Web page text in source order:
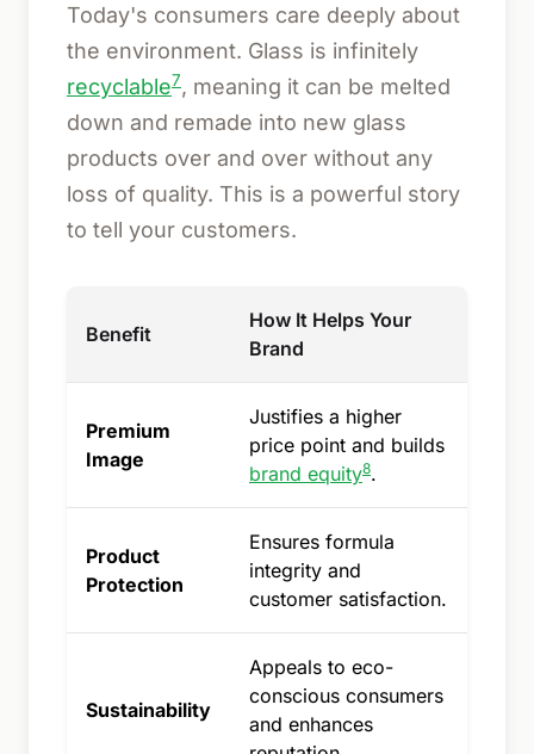
Today's consumers care deeply about
the environment. Glass is infinitely
recyclable7, meaning it can be melted
down and remade into new glass
products over and over without any
loss of quality. This is a powerful story
to tell your customers.
Benefit
How It Helps Your
Brand
Premium
Image
Justifies a higher
price point and builds
brand equity8.
Product
Protection
Ensures formula
integrity and
customer satisfaction.
Sustainability
Appeals to eco-
conscious consumers
and enhances